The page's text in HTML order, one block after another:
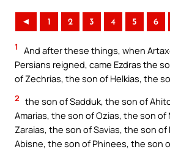
◄ 1 2 3 4 5 6
1
And after these things, when
Persians reigned, came Ezdras the
of Zechrias, the son of Helkias, the
2 the son of Sadduk, the son of
Amarias, the son of Ozias, the son
Zaraias, the son of Savias, the son
Abisne, the son of Phinees, the son